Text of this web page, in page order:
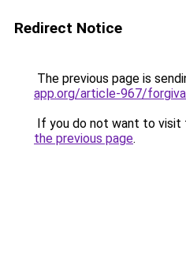
Redirect Notice
The previous page is
app.org/article-967/
If you do not want to visit
the previous page.